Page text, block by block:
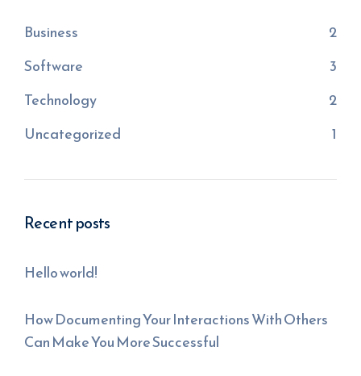
Business
2
Software
3
Technology
2
Uncategorized
1
Recent posts
Hello world!
How Documenting Your Interactions With Others
Can Make You More Successful